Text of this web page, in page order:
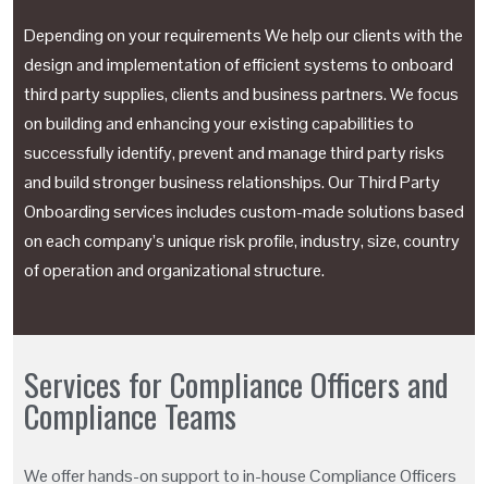
Depending on your requirements We help our clients with the
design and implementation of efficient systems to onboard
third party supplies, clients and business partners. We focus
on building and enhancing your existing capabilities to
successfully identify, prevent and manage third party risks
and build stronger business relationships. Our Third Party
Onboarding services includes custom-made solutions based
on each company’s unique risk profile, industry, size, country
of operation and organizational structure.
Services for Compliance Officers and
Compliance Teams
We offer hands-on support to in-house Compliance Officers